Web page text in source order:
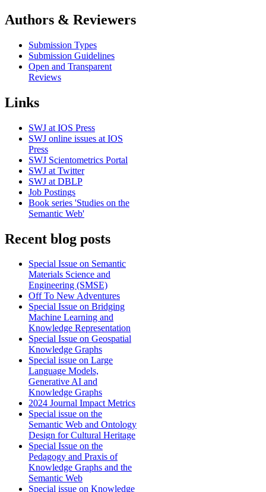
Authors & Reviewers
Submission Types
Submission Guidelines
Open and Transparent
Reviews
Links
SWJ at IOS Press
SWJ online issues at IOS
Press
SWJ Scientometrics Portal
SWJ at Twitter
SWJ at DBLP
Job Postings
Book series 'Studies on the
Semantic Web'
Recent blog posts
Special Issue on Semantic
Materials Science and
Engineering (SMSE)
Off To New Adventures
Special Issue on Bridging
Machine Learning and
Knowledge Representation
Special Issue on Geospatial
Knowledge Graphs
Special issue on Large
Language Models,
Generative AI and
Knowledge Graphs
2024 Journal Impact Metrics
Special issue on the
Semantic Web and Ontology
Design for Cultural Heritage
Special Issue on the
Pedagogy and Praxis of
Knowledge Graphs and the
Semantic Web
Special issue on Knowledge